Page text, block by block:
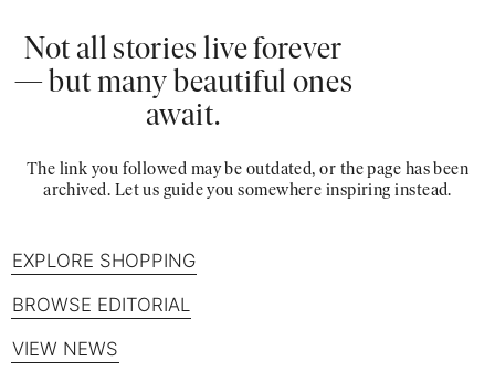
Not all stories live forever
— but many beautiful ones
await.
The link you followed may be outdated, or the page has been
archived. Let us guide you somewhere inspiring instead.
EXPLORE SHOPPING
BROWSE EDITORIAL
VIEW NEWS